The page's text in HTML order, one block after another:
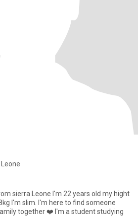
sierra Leone I'm 22 years old my hight
I'm slim. I'm here to find someone
together ❤️ I'm a student studying